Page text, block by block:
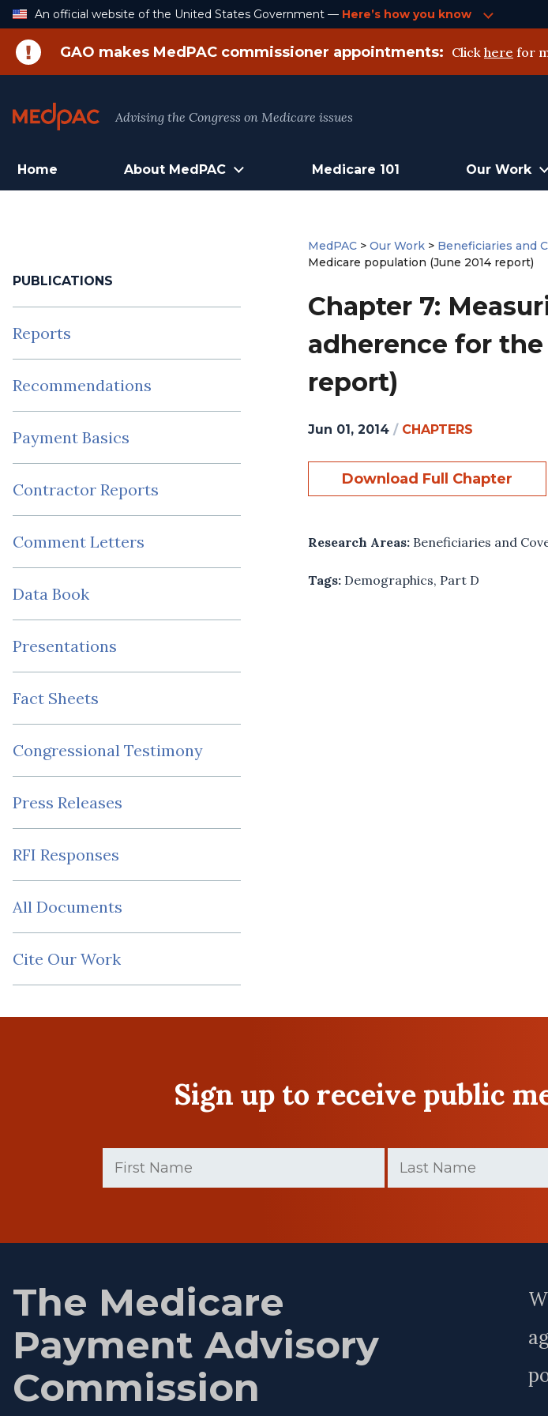
Skip
An official website of the United States Government — Here’s how you know
GAO makes MedPAC commissioner appointments: Click here for
Advising the Congress on Medicare issues
Home About MedPAC Medicare 101 Our Work
PUBLICATIONS
Reports
Recommendations
Payment Basics
Contractor Reports
Comment Letters
Data Book
Presentations
Fact Sheets
Congressional Testimony
Press Releases
RFI Responses
All Documents
Cite Our Work
MedPAC >Our Work > Beneficiaries and
Medicare population (June 2014 report)
Chapter 7:
adherence for
report)
Jun 01, 2014 / CHAPTERS
Download Full Chapter
Research Areas: Beneficiaries and
Tags: Demographics, Part D
Sign up to receive public
Name
(Required)
Name
(Required)
The Medicare
Payment Advisory
Commission